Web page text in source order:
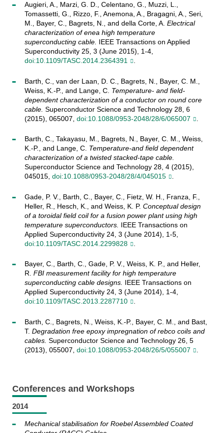
Augieri, A., Marzi, G. D., Celentano, G., Muzzi, L.,
Tomassetti, G., Rizzo, F., Anemona, A., Bragagni, A., Seri,
M., Bayer, C., Bagrets, N., and della Corte, A. Electrical
characterization of enea high temperature
superconducting cable. IEEE Transactions on Applied
Superconductivity 25, 3 (June 2015), 1-4,
doi:10.1109/TASC.2014.2364391
Barth, C., van der Laan, D. C., Bagrets, N., Bayer, C. M.,
Weiss, K.-P., and Lange, C. Temperature- and field-
dependent characterization of a conductor on round core
cable. Superconductor Science and Technology 28, 6
(2015), 065007, doi:10.1088/0953-2048/28/6/065007
Barth, C., Takayasu, M., Bagrets, N., Bayer, C. M., Weiss,
K.-P., and Lange, C. Temperature-and field dependent
characterization of a twisted stacked-tape cable.
Superconductor Science and Technology 28, 4 (2015),
045015, doi:10.1088/0953-2048/28/4/045015
Gade, P. V., Barth, C., Bayer, C., Fietz, W. H., Franza, F.,
Heller, R., Hesch, K., and Weiss, K. P. Conceptual design
of a toroidal field coil for a fusion power plant using high
temperature superconductors. IEEE Transactions on
Applied Superconductivity 24, 3 (June 2014), 1-5,
doi:10.1109/TASC.2014.2299828
Bayer, C., Barth, C., Gade, P. V., Weiss, K. P., and Heller,
R. FBI measurement facility for high temperature
superconducting cable designs. IEEE Transactions on
Applied Superconductivity 24, 3 (June 2014), 1-4,
doi:10.1109/TASC.2013.2287710
Barth, C., Bagrets, N., Weiss, K.-P., Bayer, C. M., and Bast,
T. Degradation free epoxy impregnation of rebco coils and
cables. Superconductor Science and Technology 26, 5
(2013), 055007, doi:10.1088/0953-2048/26/5/055007
Conferences and Workshops
2014
Mechanical stabilisation for Roebel Assembled Coated